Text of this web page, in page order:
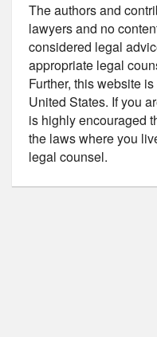
The authors and
lawyers and no
considered legal
appropriate legal
Further, this website
United States. If you
is highly encouraged
the laws where you
legal counsel.